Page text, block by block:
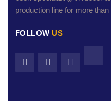
production line for more
FOLLOW US